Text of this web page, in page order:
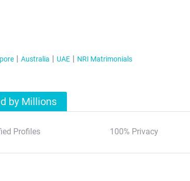
Australia UAE NRI Matrimonials
by Millions
Profiles 100% Privacy